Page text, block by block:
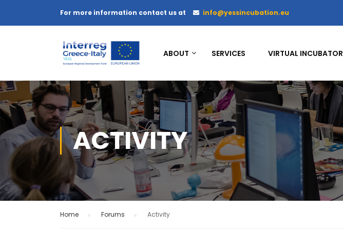
For more information contact us at info@yessincubation.eu
ABOUT SERVICES VIRTUAL INCUBATOR
ACTIVITY
Home Forums Activity